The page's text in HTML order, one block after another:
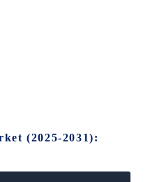
(2025-2031):